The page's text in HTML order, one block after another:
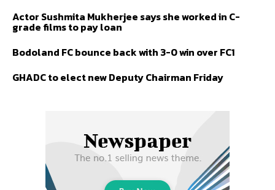
Actor Sushmita Mukherjee says she worked in C-
grade films to pay loan
Bodoland FC bounce back with 3-0 win over FC1
GHADC to elect new Deputy Chairman Friday